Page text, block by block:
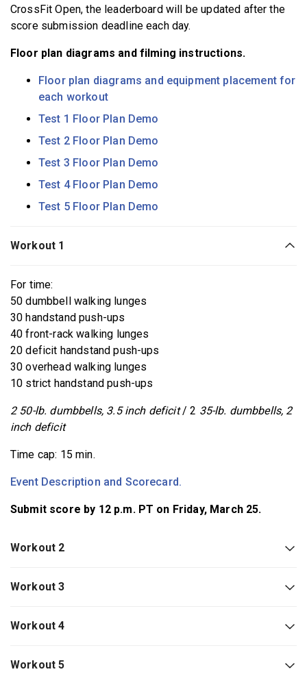
CrossFit Open, the leaderboard will be updated after the
score submission deadline each day.
Floor plan diagrams and filming instructions.
Floor plan diagrams and equipment placement for
each workout
Test 1 Floor Plan Demo
Test 2 Floor Plan Demo
Test 3 Floor Plan Demo
Test 4 Floor Plan Demo
Test 5 Floor Plan Demo
Workout 1
For time:
50 dumbbell walking lunges
30 handstand push-ups
40 front-rack walking lunges
20 deficit handstand push-ups
30 overhead walking lunges
10 strict handstand push-ups
2 50-lb. dumbbells, 3.5 inch deficit/ 2 35-lb. dumbbells, 2
inch deficit
Time cap: 15 min.
Event Description and Scorecard.
Submit score by 12 p.m. PT on Friday, March 25.
Workout 2
Workout 3
Workout 4
Workout 5